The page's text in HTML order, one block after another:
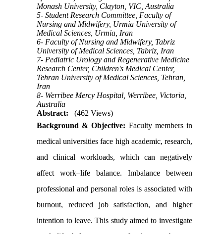
Monash University, Clayton, VIC, Australia
5- Student Research Committee, Faculty of
Nursing and Midwifery, Urmia University of
Medical Sciences, Urmia, Iran
6- Faculty of Nursing and Midwifery, Tabriz
University of Medical Sciences, Tabriz, Iran
7- Pediatric Urology and Regenerative Medicine
Research Center, Children's Medical Center,
Tehran University of Medical Sciences, Tehran,
Iran
8- Werribee Mercy Hospital, Werribee, Victoria,
Australia
Abstract:
(462 Views)
Background & Objective: Faculty members in
medical universities face high academic, research,
and clinical workloads, which can negatively
affect work–life balance. Imbalance between
professional and personal roles is associated with
burnout, reduced job satisfaction, and higher
intention to leave. This study aimed to investigate